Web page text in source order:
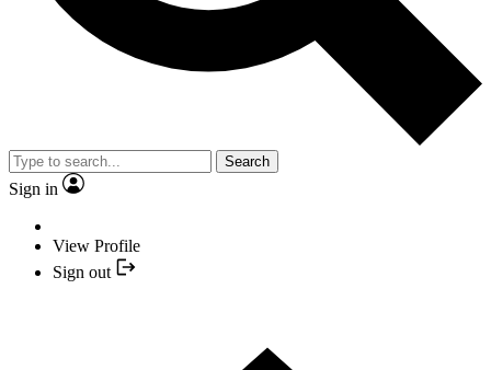
Search
Sign in
View Profile
Sign out